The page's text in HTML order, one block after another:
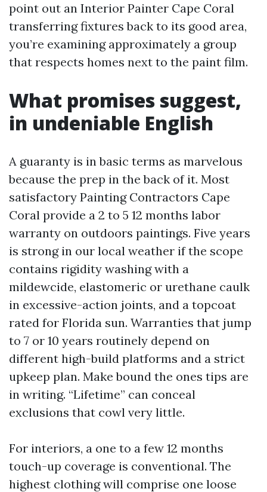
point out an Interior Painter Cape Coral
transferring fixtures back to its good area,
you’re examining approximately a group
that respects homes next to the paint film.
What promises suggest,
in undeniable English
A guaranty is in basic terms as marvelous
because the prep in the back of it. Most
satisfactory Painting Contractors Cape
Coral provide a 2 to 5 12 months labor
warranty on outdoors paintings. Five years
is strong in our local weather if the scope
contains rigidity washing with a
mildewcide, elastomeric or urethane caulk
in excessive-action joints, and a topcoat
rated for Florida sun. Warranties that jump
to 7 or 10 years routinely depend on
different high-build platforms and a strict
upkeep plan. Make bound the ones tips are
in writing. “Lifetime” can conceal
exclusions that cowl very little.
For interiors, a one to a few 12 months
touch-up coverage is conventional. The
highest clothing will comprise one loose